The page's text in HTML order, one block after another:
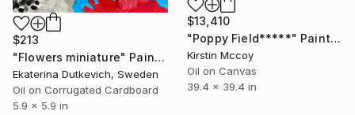
$13,410
"Poppy Field*****" Painting
Kirstin Mccoy
Oil on Canvas
39.4 x 39.4 in
$213
"Flowers miniature" Painting
Ekaterina Dutkevich, Sweden
Oil on Corrugated Cardboard
5.9 x 5.9 in